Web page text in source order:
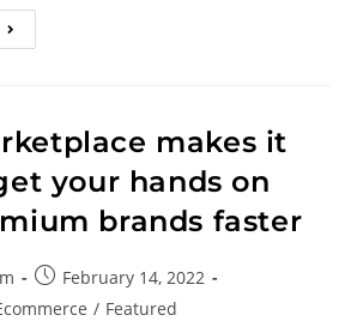
makes it
your hands on
brands faster
February 14, 2022
/ Featured